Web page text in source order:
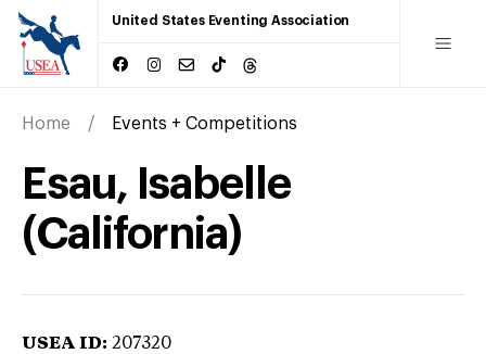
United States Eventing Association
Home Events + Competitions
Esau, Isabelle
(California)
USEA ID: 207320